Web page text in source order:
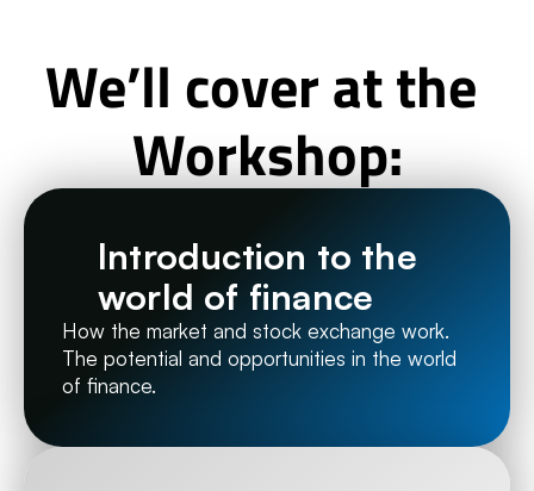
We’ll cover at the
Workshop:
Introduction to the
world of finance
How the market and stock exchange work.
The potential and opportunities in the world
of finance.